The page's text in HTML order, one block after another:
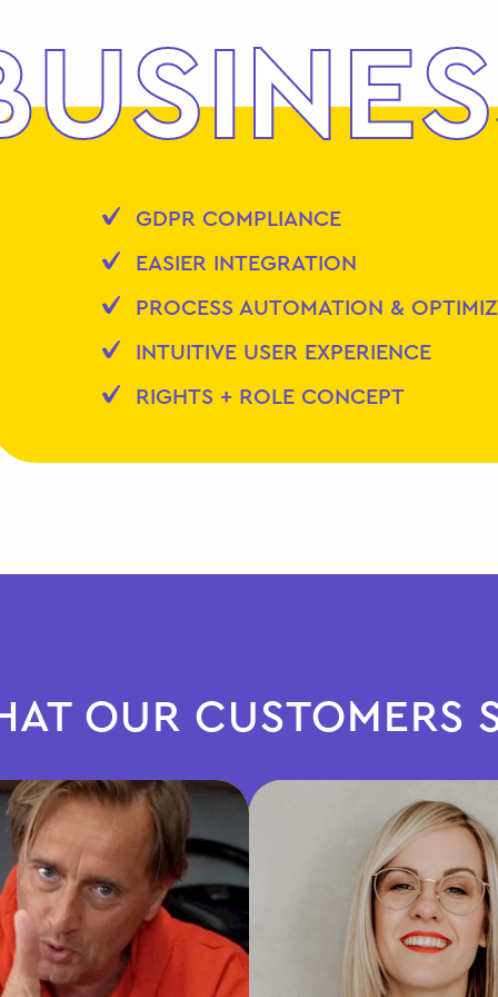
GDPR COMPLIANCE
EASIER INTEGRATION
PROCESS AUTOMATION &
INTUITIVE USER EXPERIENCE
RIGHTS + ROLE CONCEPT
OUR CUSTOMERS